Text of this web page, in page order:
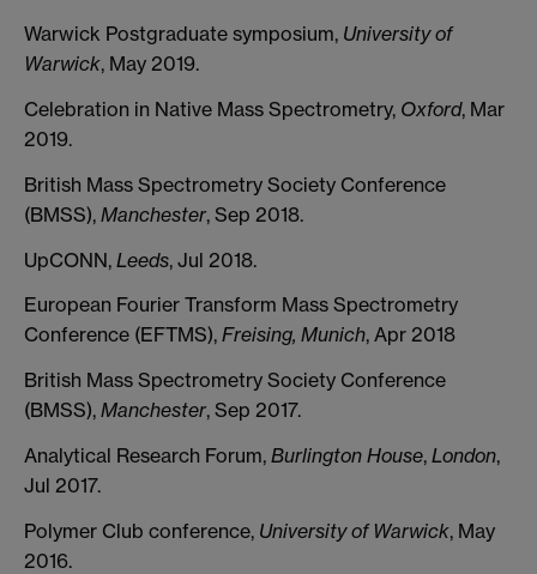
Warwick Postgraduate symposium, University of
Warwick, May 2019.
Celebration in Native Mass Spectrometry, Oxford, Mar
2019.
British Mass Spectrometry Society Conference
(BMSS), Manchester, Sep 2018.
UpCONN, Leeds, Jul 2018.
European Fourier Transform Mass Spectrometry
Conference (EFTMS), Freising, Munich, Apr 2018
British Mass Spectrometry Society Conference
(BMSS), Manchester, Sep 2017.
Analytical Research Forum, Burlington House, London,
Jul 2017.
Polymer Club conference, University of Warwick, May
2016.